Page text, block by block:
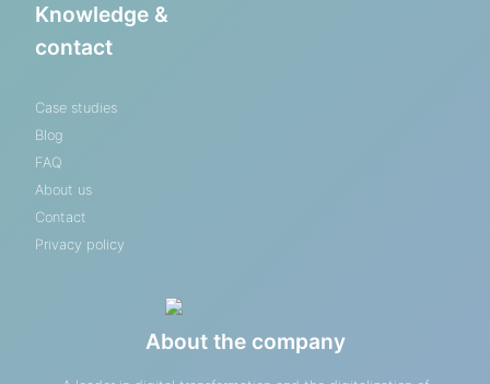
Knowledge &
contact
Case studies
Blog
FAQ
About us
Contact
Privacy policy
About the company